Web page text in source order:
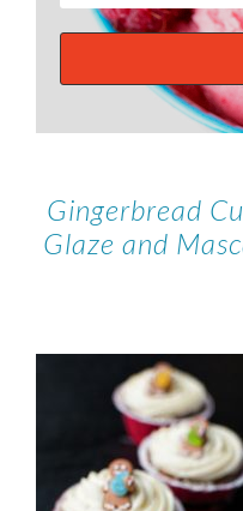
Gingerbread
Glaze and